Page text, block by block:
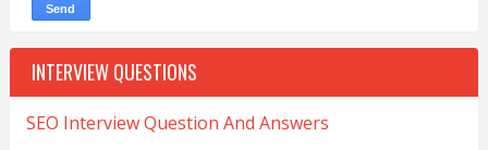
INTERVIEW QUESTIONS
SEO Interview Question And Answers